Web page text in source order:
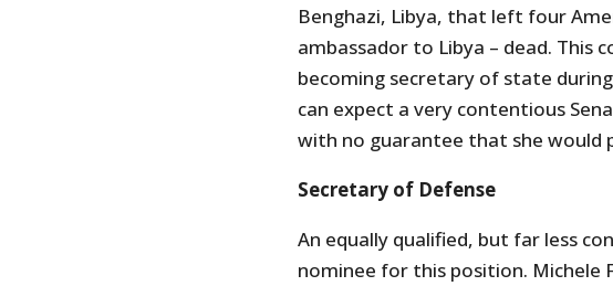
Benghazi, Libya, that left four
ambassador to Libya – dead. This
becoming secretary of state
can expect a very contentious
with no guarantee that she would
Secretary of Defense
An equally qualified, but far less
nominee for this position. Michele